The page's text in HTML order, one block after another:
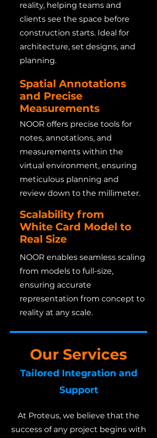
reality, helping teams and
clients see the space before
construction starts. Ideal for
architecture, set designs, and
planning.
Spatial Annotations
and Precise
Measurements
NOOR offers precise tools for
notes, annotations, and
measurements within the
virtual environment, ensuring
meticulous planning and
review down to the millimeter.
Scalability from
White Card Model to
Real Size
NOOR enables seamless scaling
from models to full-size,
ensuring accurate
representation from concept to
reality at any scale.
Our Services
Tailored Integration and
Support
At Proteus, we believe that the
success of any project begins with